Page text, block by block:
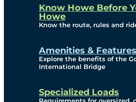
Know Howe Before
Howe
Know the route, rules and
Amenities & Features
Explore the benefits of the
International Bridge
Specialized Loads
Archives
Governance
Diversity,
Inclusionn,